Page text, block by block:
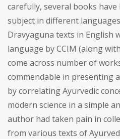
carefully, several books
subject in different
Dravyaguna texts in English
language by CCIM (along
come across number of
commendable in presenting
by correlating Ayurvedic
modern science in a simple
author had taken pain in
from various texts of